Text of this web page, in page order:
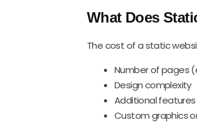
What Does
The cost of a static
Number of pages
Design complexity
Additional
Custom graphics